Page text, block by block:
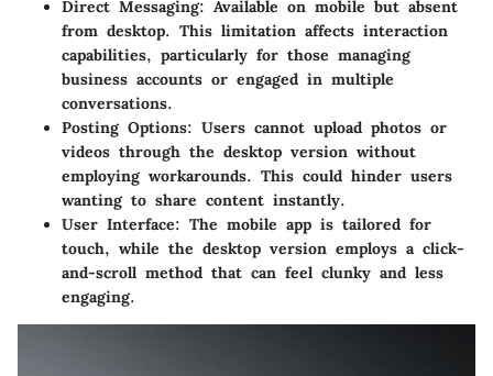
Direct Messaging: Available on mobile but absent
from desktop. This limitation affects interaction
capabilities, particularly for those managing
business accounts or engaged in multiple
conversations.
Posting Options: Users cannot upload photos or
videos through the desktop version without
employing workarounds. This could hinder users
wanting to share content instantly.
User Interface: The mobile app is tailored for
touch, while the desktop version employs a click-
and-scroll method that can feel clunky and less
engaging.